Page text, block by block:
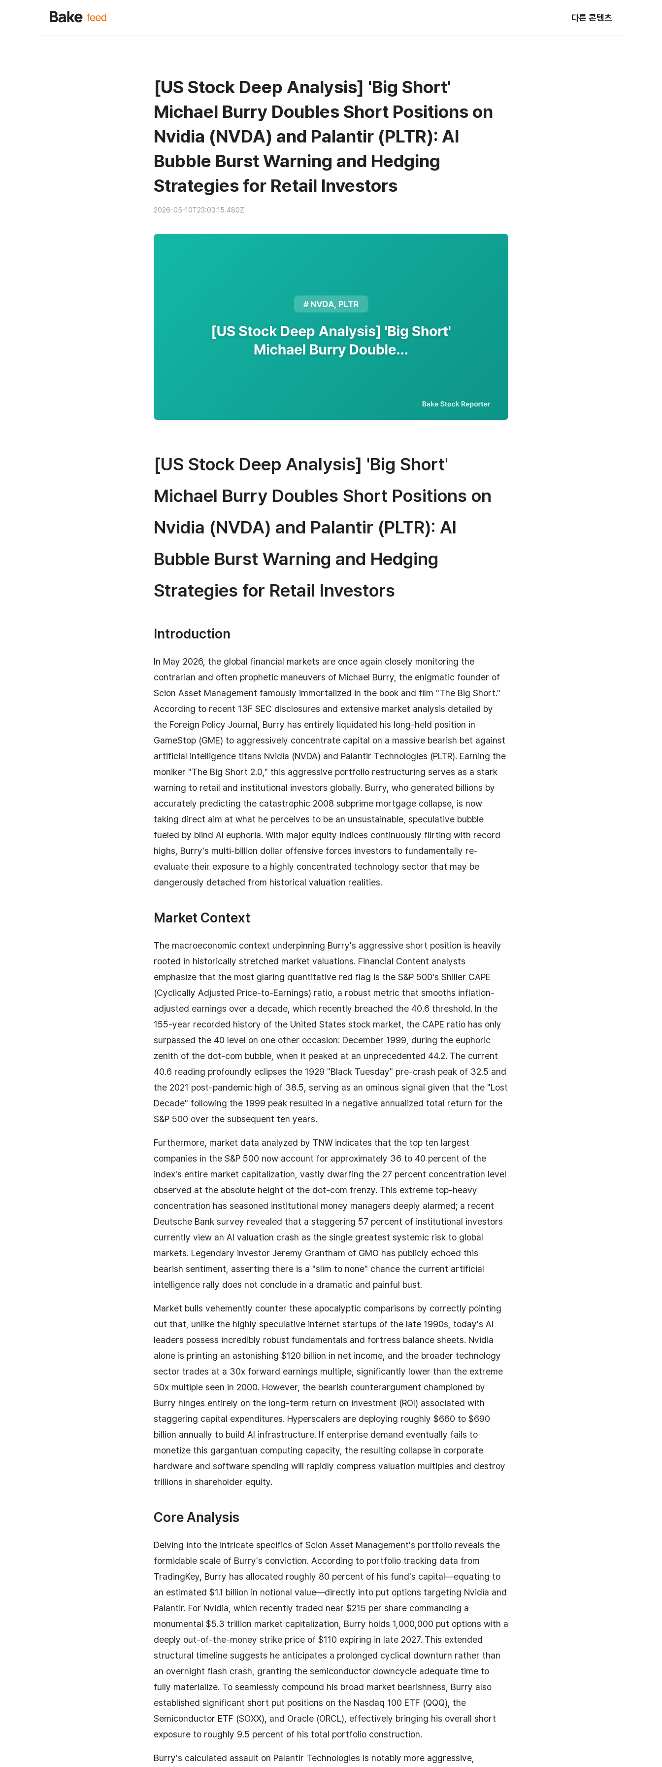
다른 콘텐츠
[US Stock Deep Analysis] 'Big Short'
Michael Burry Doubles Short Positions on
Nvidia (NVDA) and Palantir (PLTR): AI
Bubble Burst Warning and Hedging
Strategies for Retail Investors
2026-05-10T23:03:15.480Z
[US Stock Deep Analysis] 'Big Short'
Michael Burry Doubles Short Positions on
Nvidia (NVDA) and Palantir (PLTR): AI
Bubble Burst Warning and Hedging
Strategies for Retail Investors
Introduction
In May 2026, the global financial markets are once again closely monitoring the
contrarian and often prophetic maneuvers of Michael Burry, the enigmatic founder of
Scion Asset Management famously immortalized in the book and film "The Big Short."
According to recent 13F SEC disclosures and extensive market analysis detailed by
the Foreign Policy Journal, Burry has entirely liquidated his long-held position in
GameStop (GME) to aggressively concentrate capital on a massive bearish bet against
artificial intelligence titans Nvidia (NVDA) and Palantir Technologies (PLTR). Earning the
moniker "The Big Short 2.0," this aggressive portfolio restructuring serves as a stark
warning to retail and institutional investors globally. Burry, who generated billions by
accurately predicting the catastrophic 2008 subprime mortgage collapse, is now
taking direct aim at what he perceives to be an unsustainable, speculative bubble
fueled by blind AI euphoria. With major equity indices continuously flirting with record
highs, Burry's multi-billion dollar offensive forces investors to fundamentally re-
evaluate their exposure to a highly concentrated technology sector that may be
dangerously detached from historical valuation realities.
Market Context
The macroeconomic context underpinning Burry's aggressive short position is heavily
rooted in historically stretched market valuations. Financial Content analysts
emphasize that the most glaring quantitative red flag is the S&P 500's Shiller CAPE
(Cyclically Adjusted Price-to-Earnings) ratio, a robust metric that smooths inflation-
adjusted earnings over a decade, which recently breached the 40.6 threshold. In the
155-year recorded history of the United States stock market, the CAPE ratio has only
surpassed the 40 level on one other occasion: December 1999, during the euphoric
zenith of the dot-com bubble, when it peaked at an unprecedented 44.2. The current
40.6 reading profoundly eclipses the 1929 "Black Tuesday" pre-crash peak of 32.5 and
the 2021 post-pandemic high of 38.5, serving as an ominous signal given that the "Lost
Decade" following the 1999 peak resulted in a negative annualized total return for the
S&P 500 over the subsequent ten years.
Furthermore, market data analyzed by TNW indicates that the top ten largest
companies in the S&P 500 now account for approximately 36 to 40 percent of the
index's entire market capitalization, vastly dwarfing the 27 percent concentration level
observed at the absolute height of the dot-com frenzy. This extreme top-heavy
concentration has seasoned institutional money managers deeply alarmed; a recent
Deutsche Bank survey revealed that a staggering 57 percent of institutional investors
currently view an AI valuation crash as the single greatest systemic risk to global
markets. Legendary investor Jeremy Grantham of GMO has publicly echoed this
bearish sentiment, asserting there is a "slim to none" chance the current artificial
intelligence rally does not conclude in a dramatic and painful bust.
Market bulls vehemently counter these apocalyptic comparisons by correctly pointing
out that, unlike the highly speculative internet startups of the late 1990s, today's AI
leaders possess incredibly robust fundamentals and fortress balance sheets. Nvidia
alone is printing an astonishing $120 billion in net income, and the broader technology
sector trades at a 30x forward earnings multiple, significantly lower than the extreme
50x multiple seen in 2000. However, the bearish counterargument championed by
Burry hinges entirely on the long-term return on investment (ROI) associated with
staggering capital expenditures. Hyperscalers are deploying roughly $660 to $690
billion annually to build AI infrastructure. If enterprise demand eventually fails to
monetize this gargantuan computing capacity, the resulting collapse in corporate
hardware and software spending will rapidly compress valuation multiples and destroy
trillions in shareholder equity.
Core Analysis
Delving into the intricate specifics of Scion Asset Management's portfolio reveals the
formidable scale of Burry's conviction. According to portfolio tracking data from
TradingKey, Burry has allocated roughly 80 percent of his fund's capital—equating to
an estimated $1.1 billion in notional value—directly into put options targeting Nvidia and
Palantir. For Nvidia, which recently traded near $215 per share commanding a
monumental $5.3 trillion market capitalization, Burry holds 1,000,000 put options with a
deeply out-of-the-money strike price of $110 expiring in late 2027. This extended
structural timeline suggests he anticipates a prolonged cyclical downturn rather than
an overnight flash crash, granting the semiconductor downcycle adequate time to
fully materialize. To seamlessly compound his broad market bearishness, Burry also
established significant short put positions on the Nasdaq 100 ETF (QQQ), the
Semiconductor ETF (SOXX), and Oracle (ORCL), effectively bringing his overall short
exposure to roughly 9.5 percent of his total portfolio construction.
Burry's calculated assault on Palantir Technologies is notably more aggressive,